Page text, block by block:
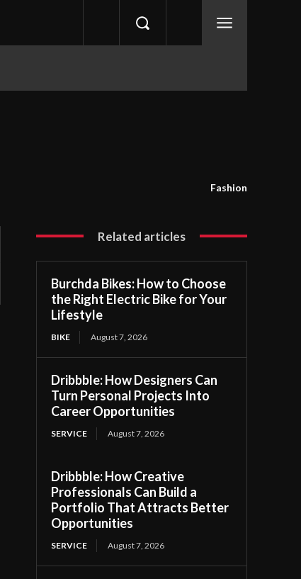
Fashion
Related articles
Burchda Bikes: How to Choose
the Right Electric Bike for Your
Lifestyle
BIKE August 7, 2026
Dribbble: How Designers Can
Turn Personal Projects Into
Career Opportunities
SERVICE August 7, 2026
Dribbble: How Creative
Professionals Can Build a
Portfolio That Attracts Better
Opportunities
SERVICE August 7, 2026